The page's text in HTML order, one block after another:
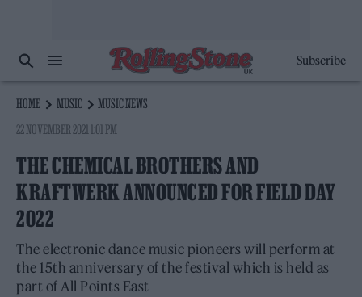
Subscribe
HOME MUSIC
MUSIC NEWS
22 NOVEMBER 2021 1:01 PM
THE CHEMICAL BROTHERS AND
KRAFTWERK ANNOUNCED FOR FIELD DAY
2022
The electronic dance music pioneers will perform at
the 15th anniversary of the festival which is held as
part of All Points East